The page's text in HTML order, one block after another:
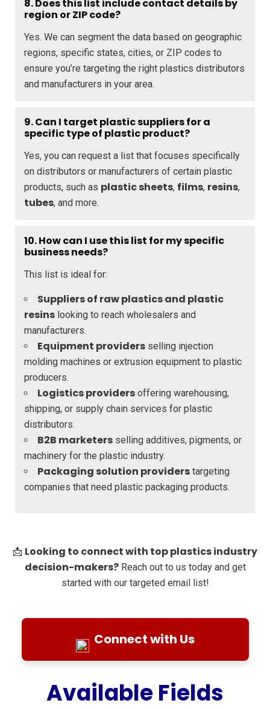
8. Does this list include contact details by
region or ZIP code?
Yes. We can segment the data based on geographic
regions, specific states, cities, or ZIP codes to
ensure you’re targeting the right plastics distributors
and manufacturers in your area.
9. Can I target plastic suppliers for a
specific type of plastic product?
Yes, you can request a list that focuses specifically
on distributors or manufacturers of certain plastic
products, such as plastic sheets, films, resins,
tubes, and more.
10. How can I use this list for my specific
business needs?
This list is ideal for:
Suppliers of raw plastics and plastic
resins looking to reach wholesalers and
manufacturers.
Equipment providers selling injection
molding machines or extrusion equipment to plastic
producers.
Logistics providers offering warehousing,
shipping, or supply chain services for plastic
distributors.
B2B marketers selling additives, pigments, or
machinery for the plastic industry.
Packaging solution providers targeting
companies that need plastic packaging products.
📩 Looking to connect with top plastics industry
decision-makers?Reach out to us today and get
started with our targeted email list!
Connect with Us
Available Fields